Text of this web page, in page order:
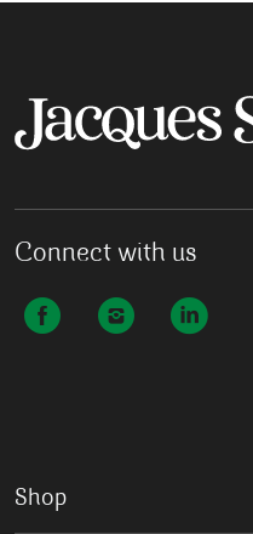
Connect with us
Shop